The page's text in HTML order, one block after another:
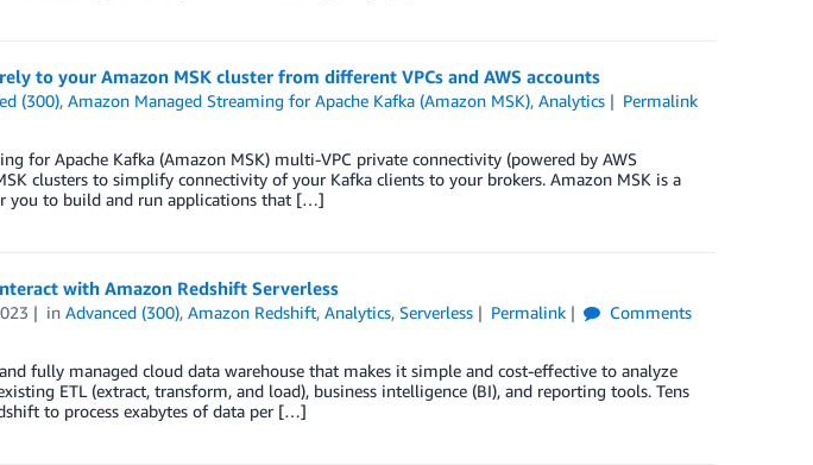
to your Amazon MSK cluster from different VPCs and AWS accounts
(300),Amazon Managed Streaming for Apache Kafka (Amazon MSK),Analytics
Permalink
for Apache Kafka (Amazon MSK) multi-VPC private connectivity (powered by AWS
clusters to simplify connectivity of your Kafka clients to your brokers. Amazon MSK is a
you to build and run applications that […]
with Amazon Redshift Serverless
inAdvanced (300),Amazon Redshift,Analytics,Serverless Permalink
Comments
fully managed cloud data warehouse that makes it simple and cost-effective to analyze
ETL (extract, transform, and load), business intelligence (BI), and reporting tools. Tens
to process exabytes of data per […]